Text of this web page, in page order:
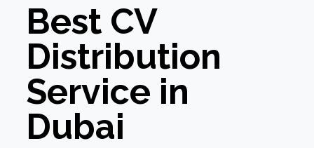
Best CV
Distribution
Service in
Dubai